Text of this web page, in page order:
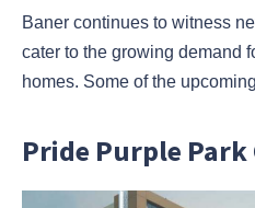
Baner continues to witness
cater to the growing demand
homes. Some of the
Pride Purple Park